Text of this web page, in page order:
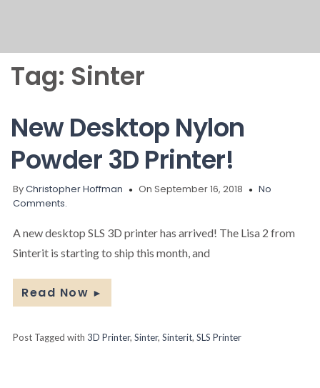
Tag: Sinter
New Desktop Nylon
Powder 3D Printer!
ByChristopher Hoffman On September 16, 2018
No
Comments.
A new desktop SLS 3D printer has arrived! The Lisa 2 from
Sinterit is starting to ship this month, and
Read Now ►
Post Tagged with 3D Printer, Sinter, Sinterit, SLS Printer